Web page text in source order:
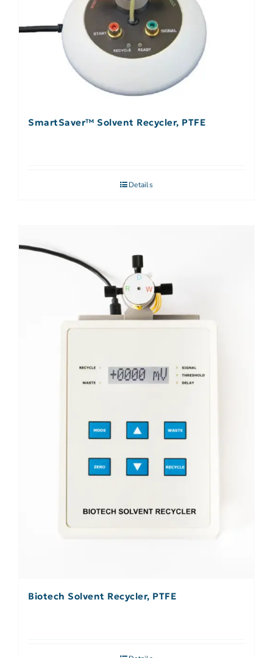
SmartSaver™ Solvent Recycler, PTFE
Details
Biotech Solvent Recycler, PTFE